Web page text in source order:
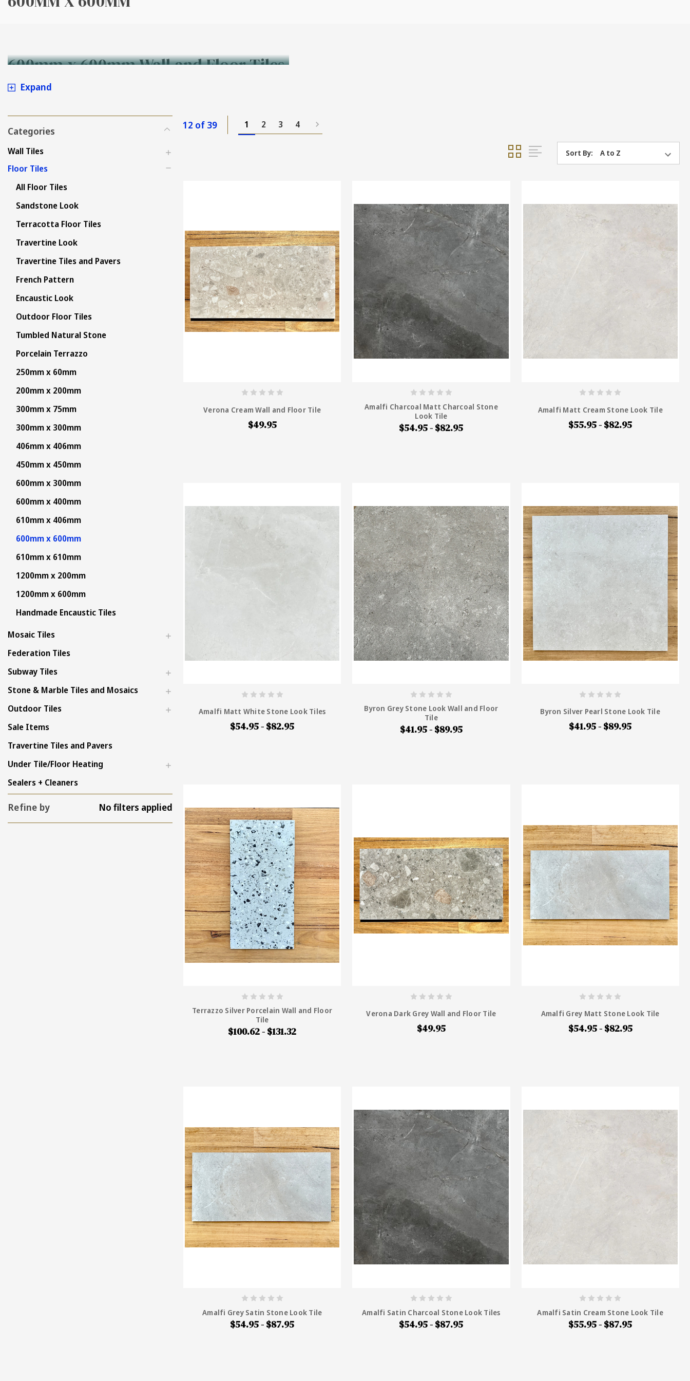
600mm x 600mm Wall and Floor Tiles
Expand
Categories
Wall Tiles
Floor Tiles
All Floor Tiles
Sandstone Look
Terracotta Floor Tiles
Travertine Look
Travertine Tiles and Pavers
French Pattern
Encaustic Look
Outdoor Floor Tiles
Tumbled Natural Stone
Porcelain Terrazzo
250mm x 60mm
200mm x 200mm
300mm x 75mm
300mm x 300mm
406mm x 406mm
450mm x 450mm
600mm x 300mm
600mm x 400mm
610mm x 406mm
600mm x 600mm
610mm x 610mm
1200mm x 200mm
1200mm x 600mm
Handmade Encaustic Tiles
Mosaic Tiles
Federation Tiles
Subway Tiles
Stone & Marble Tiles and Mosaics
Outdoor Tiles
Sale Items
Travertine Tiles and Pavers
Under Tile/Floor Heating
Sealers + Cleaners
Refine by No filters applied
12 of 39 1 2 3 4
Sort By:
Verona Cream Wall and Floor Tile
$49.95
Amalfi Charcoal Matt Charcoal Stone
Look Tile
$54.95 - $82.95
Amalfi Matt Cream Stone Look Tile
$55.95 - $82.95
Amalfi Matt White Stone Look Tiles
$54.95 - $82.95
Byron Grey Stone Look Wall and Floor
Tile
$41.95 - $89.95
Byron Silver Pearl Stone Look Tile
$41.95 - $89.95
Terrazzo Silver Porcelain Wall and Floor
Tile
$100.62 - $131.32
Verona Dark Grey Wall and Floor Tile
$49.95
Amalfi Grey Matt Stone Look Tile
$54.95 - $82.95
Amalfi Grey Satin Stone Look Tile
$54.95 - $87.95
Amalfi Satin Charcoal Stone Look Tiles
$54.95 - $87.95
Amalfi Satin Cream Stone Look Tile
$55.95 - $87.95